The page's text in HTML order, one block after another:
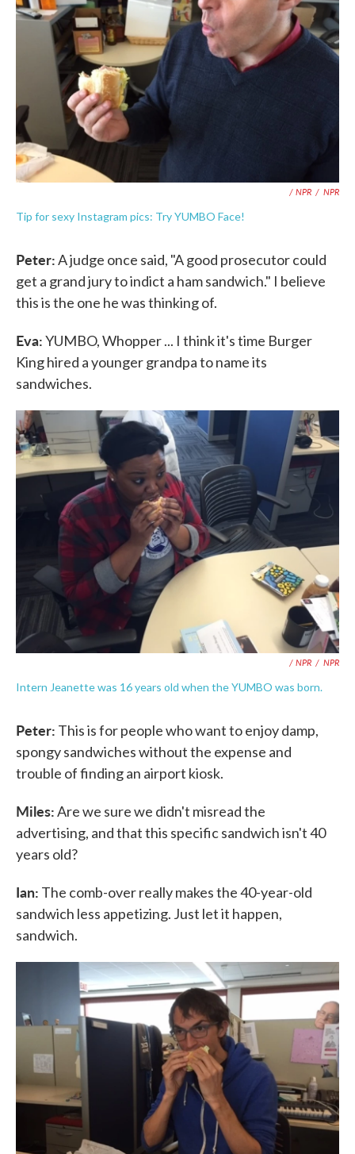
/ NPR / NPR
Tip for sexy Instagram pics: Try YUMBO Face!
Peter:A judge once said, "A good prosecutor could
get a grand jury to indict a ham sandwich." I believe
this is the one he was thinking of.
Eva:YUMBO, Whopper ... I think it's time Burger
King hired a younger grandpa to name its
sandwiches.
/ NPR / NPR
Intern Jeanette was 16 years old when the YUMBO was born.
Peter: This is for people who want to enjoy damp,
spongy sandwiches without the expense and
trouble of finding an airport kiosk.
Miles:Are we sure we didn't misread the
advertising, and that this specific sandwich isn't 40
years old?
Ian: The comb-over really makes the 40-year-old
sandwich less appetizing. Just let it happen,
sandwich.